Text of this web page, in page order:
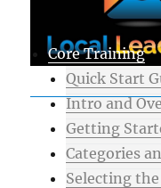
Core Training
Quick Start
Intro and
Getting
Categories
Selecting